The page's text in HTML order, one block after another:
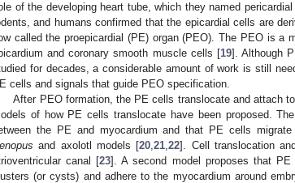
of the developing heart tube, which they named
and humans confirmed that the epicardial cells are
called the proepicardial (PE) organ (PEO). The PEO is a
and coronary smooth muscle cells [19]. Although
for decades, a considerable amount of work is still
cells and signals that guide PEO specification.
After PEO formation, the PE cells translocate and attach
of how PE cells translocate have been proposed.
the PE and myocardium and that PE cells
and axolotl models [20 ,21 ,22]. Cell translocation
canal [23]. A second model proposes that
(or cysts) and adhere to the myocardium around